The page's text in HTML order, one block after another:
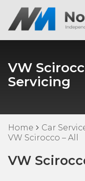
VW
Servicing
Home Car
VW Scirocco – All
VW